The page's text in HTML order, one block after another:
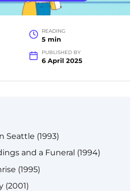
READING
5 min
PUBLISHED BY
6 April 2025
Seattle (1993)
and a Funeral (1994)
(1995)
(2001)